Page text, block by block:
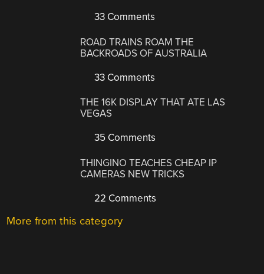
33 Comments
ROAD TRAINS ROAM THE
BACKROADS OF AUSTRALIA
33 Comments
THE 16K DISPLAY THAT ATE LAS
VEGAS
35 Comments
THINGINO TEACHES CHEAP IP
CAMERAS NEW TRICKS
22 Comments
More from this category